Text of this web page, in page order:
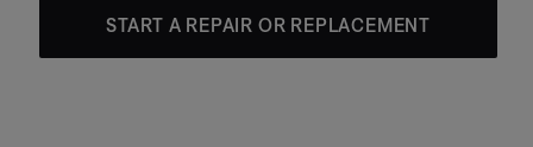
START A REPAIR OR REPLACEMENT